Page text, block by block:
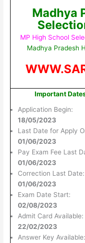
Madhya
MP High School
Madhya Pradesh
Important
Application Begin:
18/05/2023
Last Date for Apply
01/06/2023
Pay Exam Fee Last
01/06/2023
Correction Last Date:
01/06/2023
Exam Date Start:
02/08/2023
Admit Card Available:
22/02/2023
Answer Key Available: